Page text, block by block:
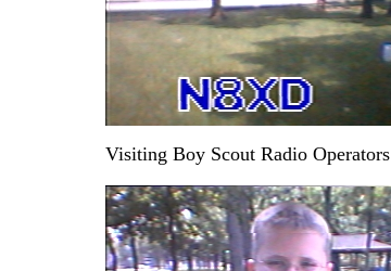
Visiting Boy Scout Radio Operators